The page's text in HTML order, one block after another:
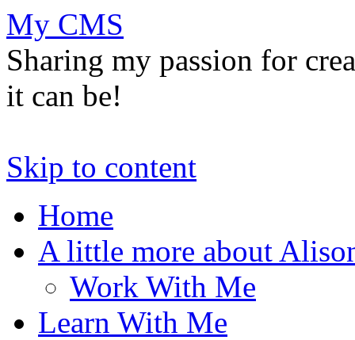
My CMS
Sharing my passion for
it can be!
Skip to content
Home
A little more about
Work With Me
Learn With Me